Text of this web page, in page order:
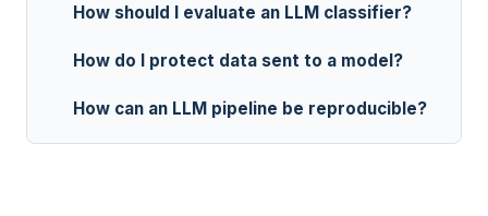
How should I evaluate an LLM classifier?
How do I protect data sent to a model?
How can an LLM pipeline be reproducible?